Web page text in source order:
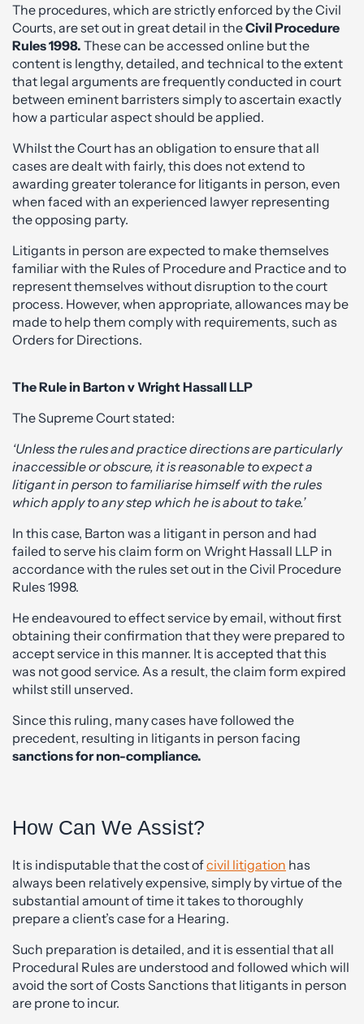
The procedures, which are strictly enforced by the Civil
Courts, are set out in great detail in theCivil Procedure
Rules 1998. These can be accessed online but the
content is lengthy, detailed, and technical to the extent
that legal arguments are frequently conducted in court
between eminent barristers simply to ascertain exactly
how a particular aspect should be applied.
Whilst the Court has an obligation to ensure that all
cases are dealt with fairly, this does not extend to
awarding greater tolerance for litigants in person, even
when faced with an experienced lawyer representing
the opposing party.
Litigants in person are expected to make themselves
familiar with the Rules of Procedure and Practice and to
represent themselves without disruption to the court
process. However, when appropriate, allowances may be
made to help them comply with requirements, such as
Orders for Directions.
The Rule in Barton v Wright Hassall LLP
The Supreme Court stated:
‘Unless the rules and practice directions are particularly
inaccessible or obscure, it is reasonable to expect a
litigant in person to familiarise himself with the rules
which apply to any step which he is about to take.’
In this case, Barton was a litigant in person and had
failed to serve his claim form on Wright Hassall LLP in
accordance with the rules set out in the Civil Procedure
Rules 1998.
He endeavoured to effect service by email, without first
obtaining their confirmation that they were prepared to
accept service in this manner. It is accepted that this
was not good service. As a result, the claim form expired
whilst still unserved.
Since this ruling, many cases have followed the
precedent, resulting in litigants in person facing
sanctions for non-compliance.
How Can We Assist?
It is indisputable that the cost ofcivil litigation has
always been relatively expensive, simply by virtue of the
substantial amount of time it takes to thoroughly
prepare a client’s case for a Hearing.
Such preparation is detailed, and it is essential that all
Procedural Rules are understood and followed which will
avoid the sort of Costs Sanctions that litigants in person
are prone to incur.